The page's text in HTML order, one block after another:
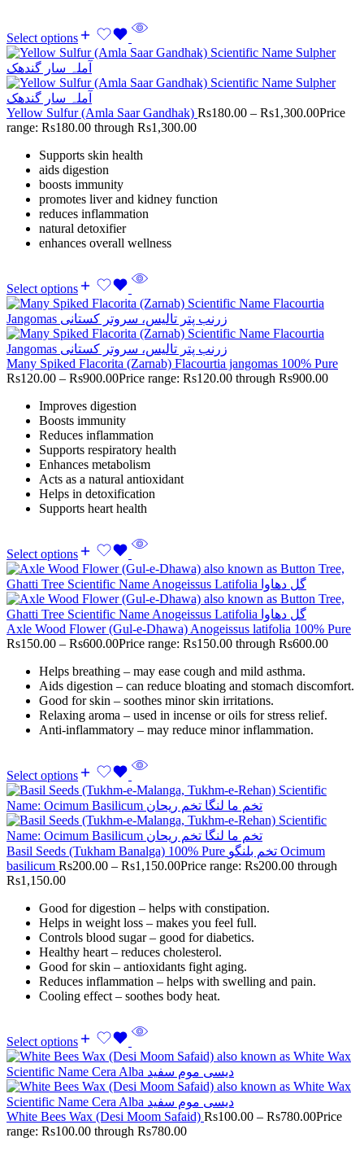
Select options
Yellow Sulfur (Amla Saar Gandhak) Rs180.00 – Rs1,300.00Price
range: Rs180.00 through Rs1,300.00
Supports skin health
aids digestion
boosts immunity
promotes liver and kidney function
reduces inflammation
natural detoxifier
enhances overall wellness
Select options
Many Spiked Flacorita (Zarnab) Flacourtia jangomas 100% Pure
Rs120.00 – Rs900.00Price range: Rs120.00 through Rs900.00
Improves digestion
Boosts immunity
Reduces inflammation
Supports respiratory health
Enhances metabolism
Acts as a natural antioxidant
Helps in detoxification
Supports heart health
Select options
Axle Wood Flower (Gul-e-Dhawa) Anogeissus latifolia 100% Pure
Rs150.00 – Rs600.00Price range: Rs150.00 through Rs600.00
Helps breathing – may ease cough and mild asthma.
Aids digestion – can reduce bloating and stomach discomfort.
Good for skin – soothes minor skin irritations.
Relaxing aroma – used in incense or oils for stress relief.
Anti-inflammatory – may reduce minor inflammation.
Select options
Basil Seeds (Tukham Banalga) 100% Pure تخم بلنگو Ocimum
basilicum Rs200.00 – Rs1,150.00Price range: Rs200.00 through
Rs1,150.00
Good for digestion – helps with constipation.
Helps in weight loss – makes you feel full.
Controls blood sugar – good for diabetics.
Healthy heart – reduces cholesterol.
Good for skin – antioxidants fight aging.
Reduces inflammation – helps with swelling and pain.
Cooling effect – soothes body heat.
Select options
White Bees Wax (Desi Moom Safaid) Rs100.00 – Rs780.00Price
range: Rs100.00 through Rs780.00